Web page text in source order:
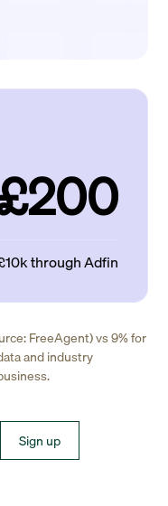
through Adfin
FreeAgent) vs 9% for
and industry
Sign up